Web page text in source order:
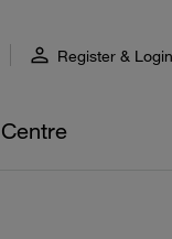
Register & Login